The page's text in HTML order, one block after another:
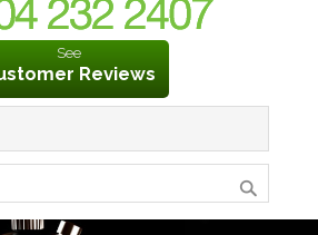
See
Reviews